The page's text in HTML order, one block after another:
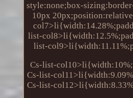
style:none;box-
10px
list-
list-
Cs-list-
Cs-list-
Cs-list-